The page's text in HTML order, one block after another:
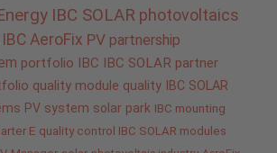
IBC SOLAR photovoltaics
IBC AeroFix PV partnership
portfolio IBC IBC SOLAR partner
quality module quality IBC SOLAR
PV system solar park IBC mounting
E quality control IBC SOLAR modules